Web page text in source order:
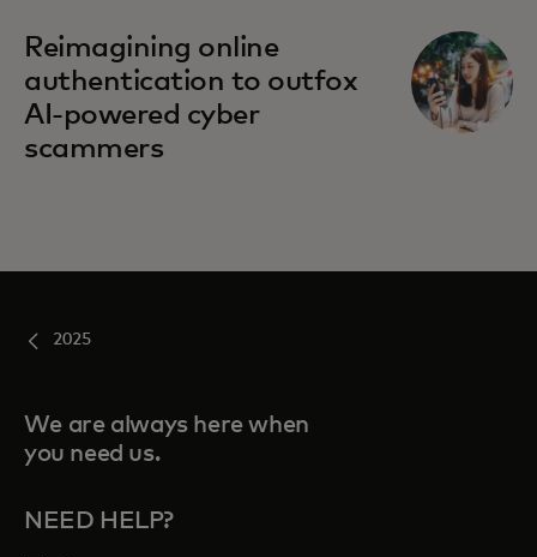
Reimagining online
authentication to outfox
AI-powered cyber
scammers
2025
We are always here when
you need us.
NEED HELP?